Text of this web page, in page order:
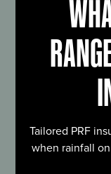
Tailored PRF
when rainfall